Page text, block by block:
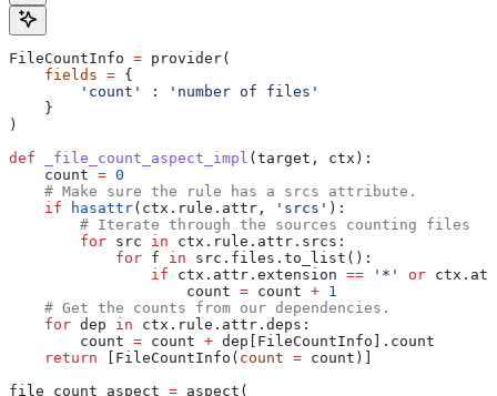
FileCountInfo = provider(
    fields
= {
        'count'
:
'number of files'
    }
)
def _file_count_aspect_impl (target , ctx ):
    count
= 0
    # Make sure the rule has a srcs attribute.
    if
hasattr(ctx.rule.attr, 'srcs' ):
        # Iterate through the sources counting files
        for
src in ctx.rule.attr.srcs:
            for
f in src.files.to_list():
                if
ctx.attr.extension == '*' or
                    count
= count + 1
    # Get the counts from our dependencies.
    for
dep in ctx.rule.attr.deps:
        count
= count + dep[FileCountInfo].count
    return
[FileCountInfo( count = count)]
file_count_aspect = aspect(